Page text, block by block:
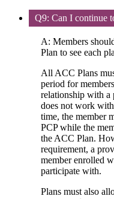
Q9: Can I continue
A: Members
Plan to see each
All ACC Plans
period for
relationship with a
does not work
time, the member
PCP while the
the ACC Plan.
requirement, a
member enrolled
participate with.
Plans must also